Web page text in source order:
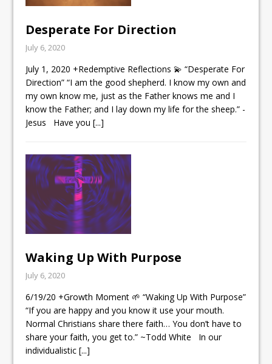
Desperate For Direction
July 6, 2020
July 1, 2020 +Redemptive Reflections 💫 “Desperate For
Direction” “I am the good shepherd. I know my own and
my own know me, just as the Father knows me and I
know the Father; and I lay down my life for the sheep.” ‭‭-
Jesus Have you[...]
Waking Up With Purpose
July 6, 2020
6/19/20 +Growth Moment 🌱 “Waking Up With Purpose”
“If you are happy and you know it use your mouth.
Normal Christians share there faith… You don’t have to
share your faith, you get to.” ~Todd White In our
individualistic[...]